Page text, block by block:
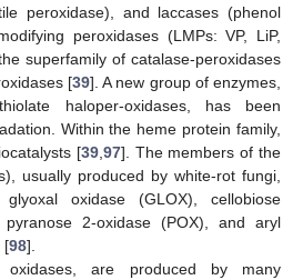
peroxidase), and laccases (phenol
peroxidases (LMPs: VP, LiP,
superfamily of catalase-peroxidases
[39]. A new group of enzymes,
haloper-oxidases, has been
Within the heme protein family,
[39,97]. The members of the
usually produced by white-rot fungi,
oxidase (GLOX), cellobiose
pyranose 2-oxidase (POX), and aryl
[98].
oxidases, are produced by many